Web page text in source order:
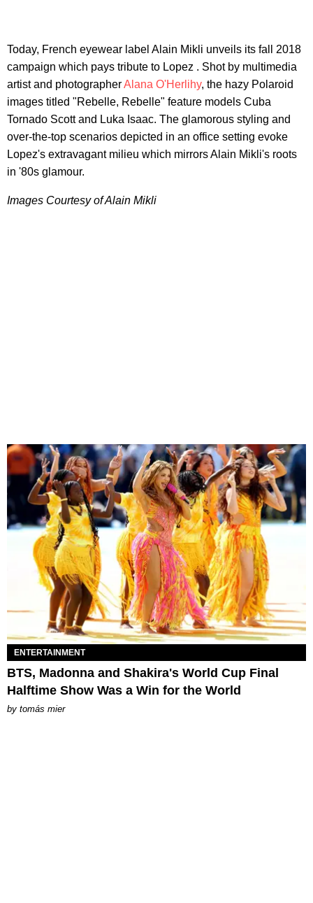
Today, French eyewear label Alain Mikli unveils its fall 2018
campaign which pays tribute to Lopez . Shot by multimedia
artist and photographerAlana O'Herlihy, the hazy Polaroid
images titled "Rebelle, Rebelle" feature models Cuba
Tornado Scott and Luka Isaac. The glamorous styling and
over-the-top scenarios depicted in an office setting evoke
Lopez's extravagant milieu which mirrors Alain Mikli's roots
in '80s glamour.
Images Courtesy of Alain Mikli
ENTERTAINMENT
BTS, Madonna and Shakira's World Cup Final
Halftime Show Was a Win for the World
by tomás mier